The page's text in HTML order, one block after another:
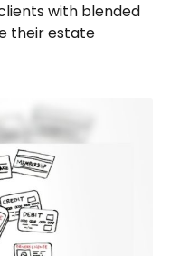
with blended
their estate